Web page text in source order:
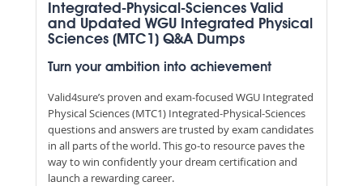
Integrated-Physical-Sciences Valid
and Updated WGU Integrated Physical
Sciences (MTC1) Q&A Dumps
Turn your ambition into achievement
Valid4sure’s proven and exam-focused WGU Integrated
Physical Sciences (MTC1) Integrated-Physical-Sciences
questions and answers are trusted by exam candidates
in all parts of the world. This go-to resource paves the
way to win confidently your dream certification and
launch a rewarding career.